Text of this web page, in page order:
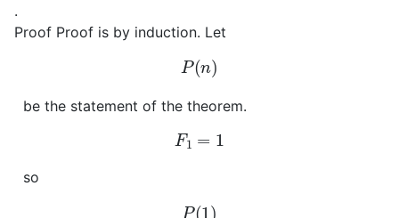
.
Proof Proof is by induction. Let
P(n)
be the statement of the theorem.
F 1= 1
so
P(1 )